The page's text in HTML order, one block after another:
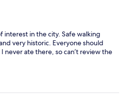
interest in the city. Safe walking
very historic. Everyone should
never ate there, so can’t review the